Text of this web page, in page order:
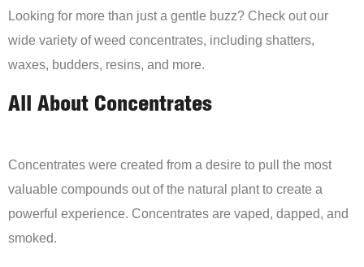
Looking for more than just a gentle buzz? Check out our
wide variety of weed concentrates, including shatters,
waxes, budders, resins, and more.
All About Concentrates
Concentrates were created from a desire to pull the most
valuable compounds out of the natural plant to create a
powerful experience. Concentrates are vaped, dapped, and
smoked.